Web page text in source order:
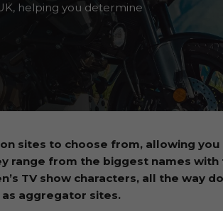
helping you determine
sites to choose from, allowing
range from the biggest names
TV show characters, all the way
aggregator sites.